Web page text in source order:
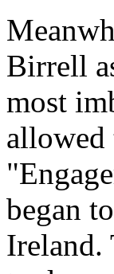
Birrell
most
allowed
began
Ireland.